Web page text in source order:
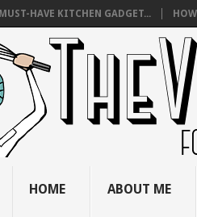
MUST-HAVE KITCHEN GADGET...
HOME ABOUT ME